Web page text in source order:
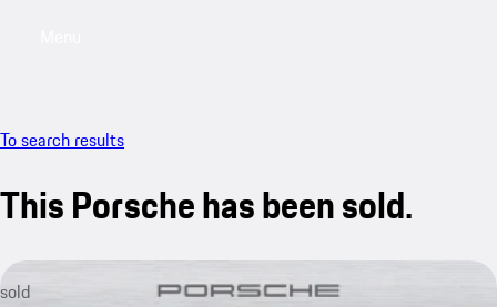
To search results
This Porsche has been sold.
sold